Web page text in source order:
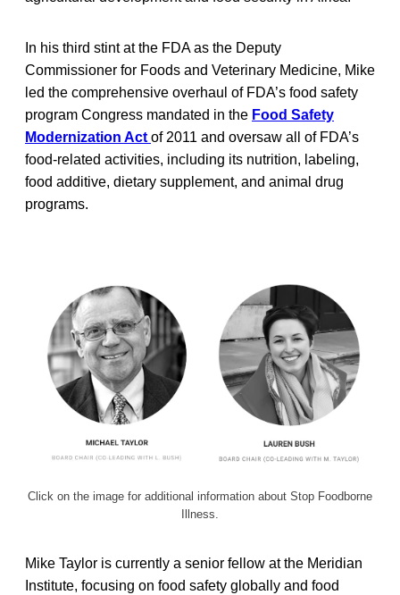
In his third stint at the FDA as the Deputy
Commissioner for Foods and Veterinary Medicine, Mike
led the comprehensive overhaul of FDA’s food safety
program Congress mandated in the Food Safety
Modernization Act of 2011 and oversaw all of FDA’s
food-related activities, including its nutrition, labeling,
food additive, dietary supplement, and animal drug
programs.
Click on the image for additional information about Stop Foodborne
Illness.
Mike Taylor is currently a senior fellow at the Meridian
Institute, focusing on food safety globally and food